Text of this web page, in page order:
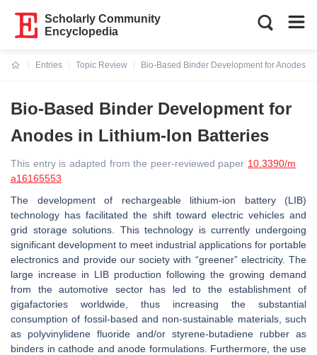
Scholarly Community
Encyclopedia
Entries
Topic Review
Bio-Based Binder Development for Anodes
Bio-Based Binder Development for
Anodes in Lithium-Ion Batteries
This entry is adapted from the peer-reviewed paper 10.3390/m
a16165553
The development of rechargeable lithium-ion battery (LIB)
technology has facilitated the shift toward electric vehicles and
grid storage solutions. This technology is currently undergoing
significant development to meet industrial applications for portable
electronics and provide our society with “greener” electricity. The
large increase in LIB production following the growing demand
from the automotive sector has led to the establishment of
gigafactories worldwide, thus increasing the substantial
consumption of fossil-based and non-sustainable materials, such
as polyvinylidene fluoride and/or styrene-butadiene rubber as
binders in cathode and anode formulations. Furthermore, the use